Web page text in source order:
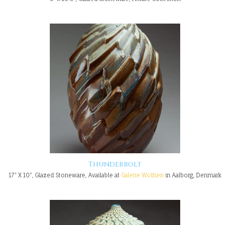
Thunderbolt
17" X 10", Glazed Stoneware, Available at Galerie Wolfsen in Aalborg, Denmark